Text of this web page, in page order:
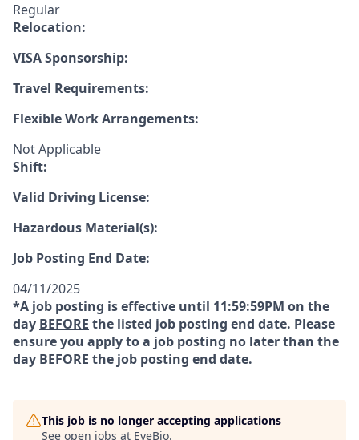
Regular
Relocation:
VISA Sponsorship:
Travel Requirements:
Flexible Work Arrangements:
Not Applicable
Shift:
Valid Driving License:
Hazardous Material(s):
Job Posting End Date:
04/11/2025
*A job posting is effective until 11:59:59PM on the
day BEFORE the listed job posting end date. Please
ensure you apply to a job posting no later than the
day BEFORE the job posting end date.
This job is no longer accepting applications
See open jobs at EyeBio.